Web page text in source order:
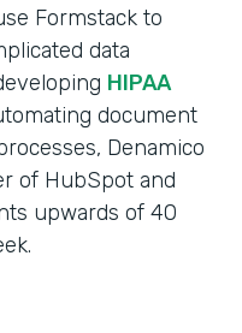
Formstack to
data
HIPAA
document
Denamico
of HubSpot and
upwards of 40